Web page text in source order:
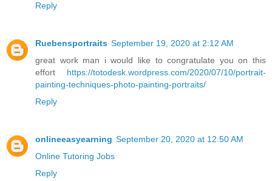
Reply
Ruebensportraits September 19, 2020 at 2:12 AM
great work man i would like to congratulate you on this
effort https://totodesk.wordpress.com/2020/07/10/portrait-
painting-techniques-photo-painting-portraits/
Reply
onlineeasyearning September 20, 2020 at 12:50 AM
Online Tutoring Jobs
Reply